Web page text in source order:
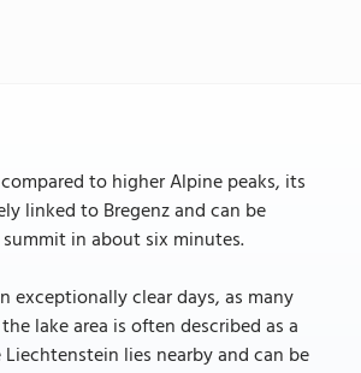
to higher Alpine peaks, its
linked to Bregenz and can be
in about six minutes.
exceptionally clear days, as many
lake area is often described as a
lies nearby and can be